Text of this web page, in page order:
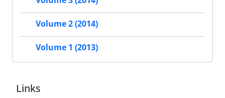
Volume 2 (2014)
Volume 1 (2013)
Links